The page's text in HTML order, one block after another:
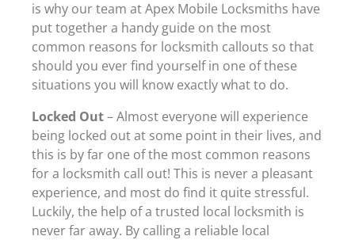
is why our team at Apex Mobile Locksmiths have
put together a handy guide on the most
common reasons for locksmith callouts so that
should you ever find yourself in one of these
situations you will know exactly what to do.
Locked Out– Almost everyone will experience
being locked out at some point in their lives, and
this is by far one of the most common reasons
for a locksmith call out! This is never a pleasant
experience, and most do find it quite stressful.
Luckily, the help of a trusted local locksmith is
never far away. By calling a reliable local